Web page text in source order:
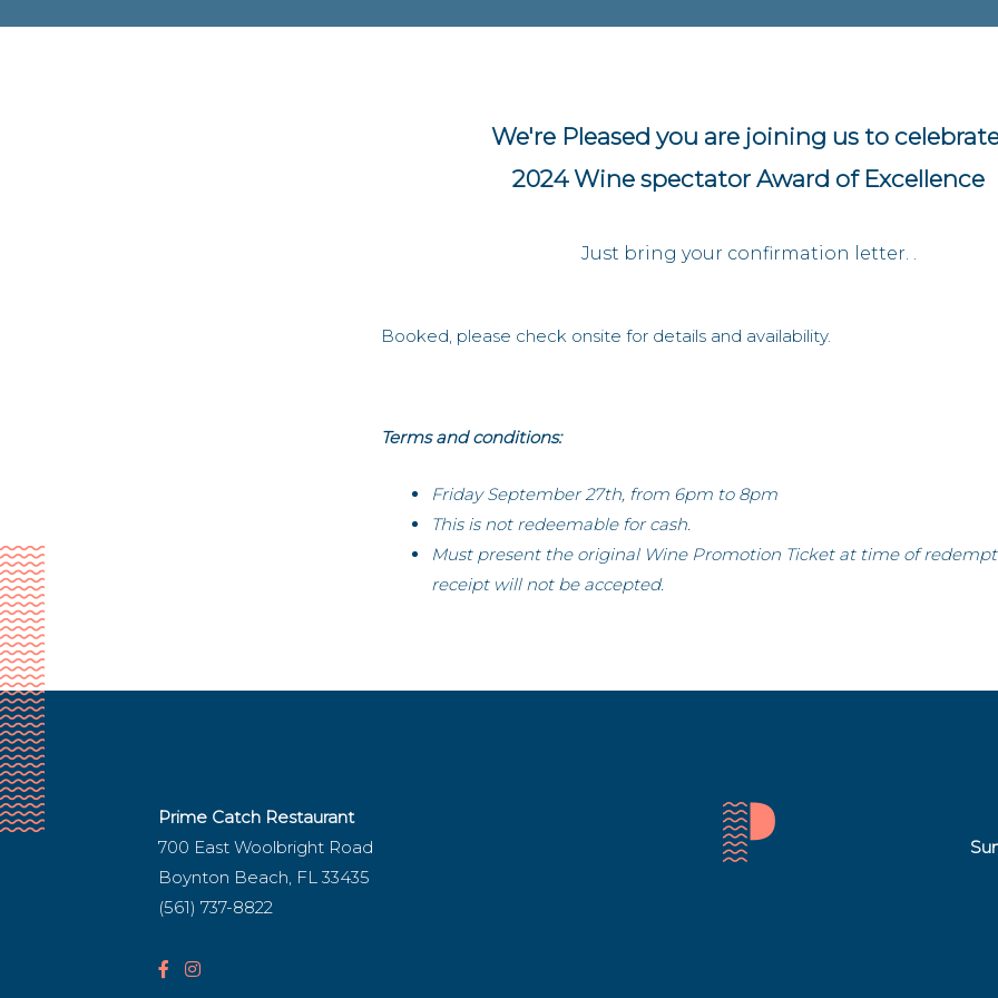
We're Pleased you are joining us to
2024 Wine spectator Award of Excellence
Just bring your confirmation letter. .
Booked, please check onsite for details and availability.
Terms and conditions:
Friday September 27th, from 6pm to 8pm
This is not redeemable for cash.
Must present the original Wine Promotion Ticket at time of
receipt will not be accepted.
Prime Catch Restaurant
700 East Woolbright Road
Boynton Beach, FL 33435
(561) 737-8822
I